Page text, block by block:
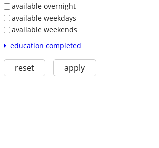
available overnight
available weekdays
available weekends
education completed
reset apply